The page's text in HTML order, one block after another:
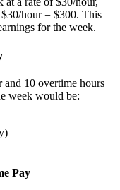
hour = $300. This
for the week.
10 overtime hours
week would be:
Pay